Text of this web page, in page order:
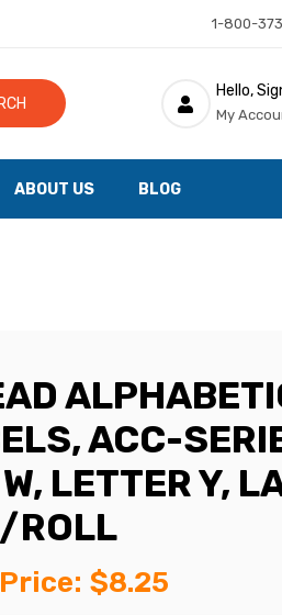
1-800-
Hello,
My
ABOUT US BLOG
ACC-
LETTER Y,
$8.25